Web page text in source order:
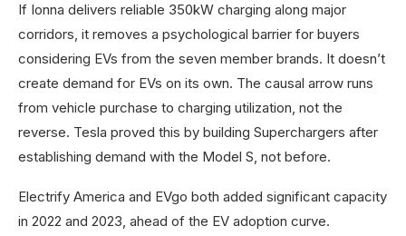
If Ionna delivers reliable 350kW charging along major
corridors, it removes a psychological barrier for buyers
considering EVs from the seven member brands. It doesn’t
create demand for EVs on its own. The causal arrow runs
from vehicle purchase to charging utilization, not the
reverse. Tesla proved this by building Superchargers after
establishing demand with the Model S, not before.
Electrify America and EVgo both added significant capacity
in 2022 and 2023, ahead of the EV adoption curve.